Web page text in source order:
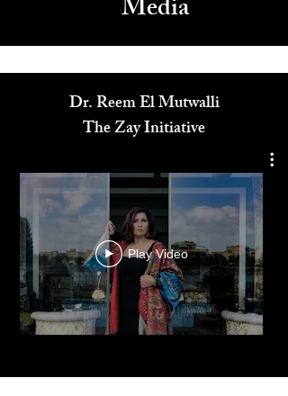
Media
Dr. Reem El Mutwalli
Play Video